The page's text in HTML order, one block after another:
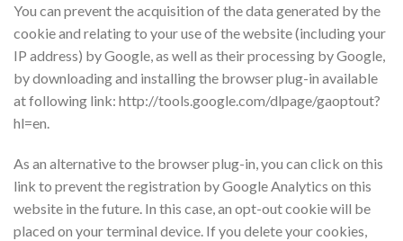
You can prevent the acquisition of the data generated by the
cookie and relating to your use of the website (including your
IP address) by Google, as well as their processing by Google,
by downloading and installing the browser plug-in available
at following link: http://tools.google.com/dlpage/gaoptout?
hl=en.
As an alternative to the browser plug-in, you can click on this
link to prevent the registration by Google Analytics on this
website in the future. In this case, an opt-out cookie will be
placed on your terminal device. If you delete your cookies,